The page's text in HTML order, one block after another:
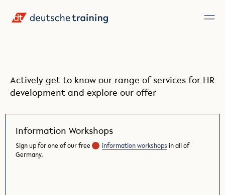
Actively get to know our range of services for HR
development and explore our offer
Information Workshops
Sign up for one of our free information workshops in all of
Germany.